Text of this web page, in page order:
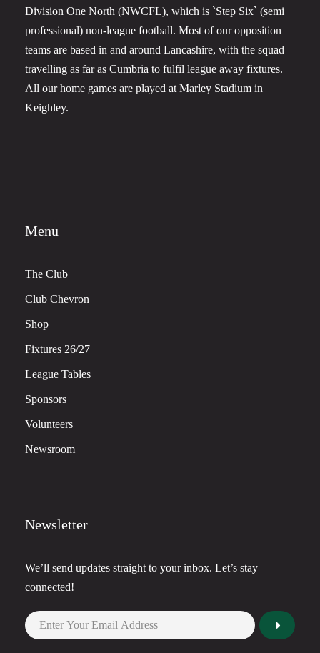
Division One North (NWCFL), which is `Step Six` (semi
professional) non-league football. Most of our opposition
teams are based in and around Lancashire, with the squad
travelling as far as Cumbria to fulfil league away fixtures.
All our home games are played at Marley Stadium in
Keighley.
Menu
The Club
Club Chevron
Shop
Fixtures 26/27
League Tables
Sponsors
Volunteers
Newsroom
Newsletter
We’ll send updates straight to your inbox. Let’s stay
connected!